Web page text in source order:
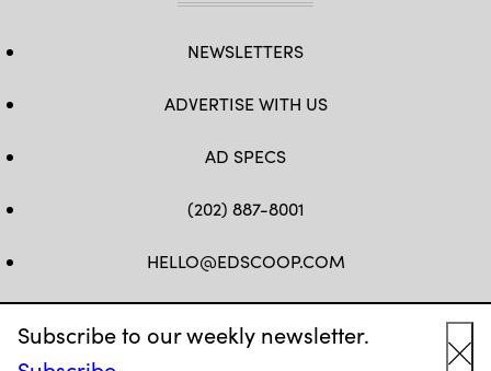
Subscribe to our weekly newsletter.
NEWSLETTERS
ADVERTISE WITH US
AD SPECS
(202) 887-8001
HELLO@EDSCOOP.COM